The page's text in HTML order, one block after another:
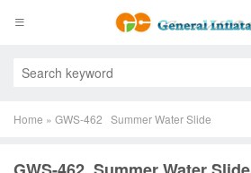
Home » GWS-462 Summer Water Slide